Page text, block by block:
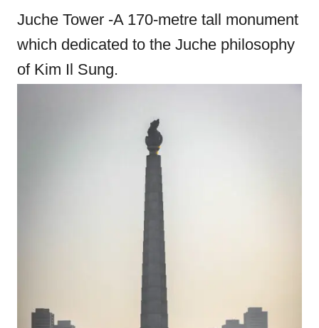
Juche Tower -A 170-metre tall monument
which dedicated to the Juche philosophy
of Kim Il Sung.